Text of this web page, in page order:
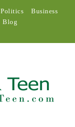
Politics
Business
Blog